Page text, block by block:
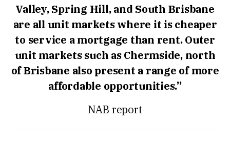
Valley, Spring Hill, and South Brisbane
are all unit markets where it is cheaper
to service a mortgage than rent. Outer
unit markets such as Chermside, north
of Brisbane also present a range of more
affordable opportunities.”
NAB report